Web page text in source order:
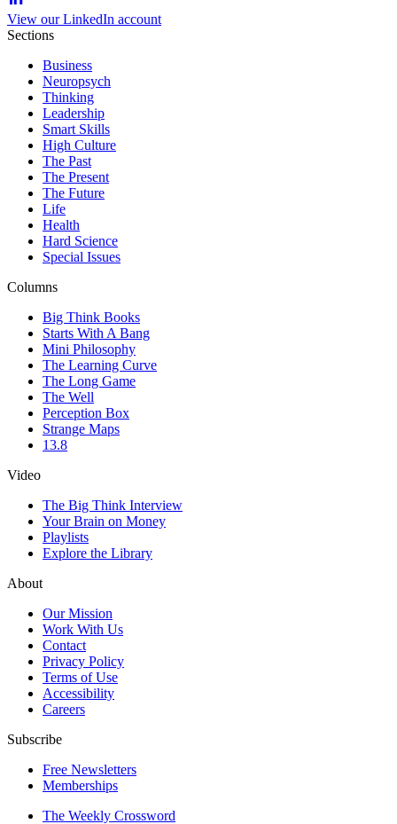
View our LinkedIn account
Sections
Business
Neuropsych
Thinking
Leadership
Smart Skills
High Culture
The Past
The Present
The Future
Life
Health
Hard Science
Special Issues
Columns
Big Think Books
Starts With A Bang
Mini Philosophy
The Learning Curve
The Long Game
The Well
Perception Box
Strange Maps
13.8
Video
The Big Think Interview
Your Brain on Money
Playlists
Explore the Library
About
Our Mission
Work With Us
Contact
Privacy Policy
Terms of Use
Accessibility
Careers
Subscribe
Free Newsletters
Memberships
The Weekly Crossword